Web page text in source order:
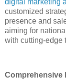
digital marketing
customized
presence and
aiming for
with cutting-edge
Comprehensive